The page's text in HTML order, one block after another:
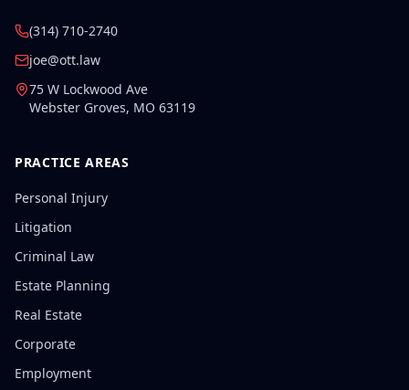
(314) 710-2740
joe@ott.law
75 W Lockwood Ave
Webster Groves, MO 63119
PRACTICE AREAS
Personal Injury
Litigation
Criminal Law
Estate Planning
Real Estate
Corporate
Employment